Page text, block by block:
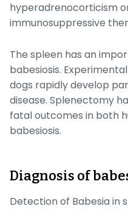
hyperadrenocorticism
immunosuppressive
The spleen has an
babesiosis.
dogs rapidly develop
disease. Splenectomy
fatal outcomes in both
babesiosis.
Diagnosis of
Detection of Babesiain